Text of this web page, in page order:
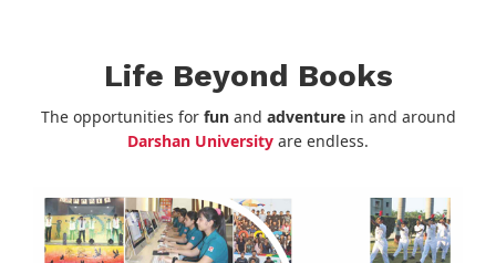
Life Beyond Books
The opportunities for funand adventurein and around
Darshan University are endless.